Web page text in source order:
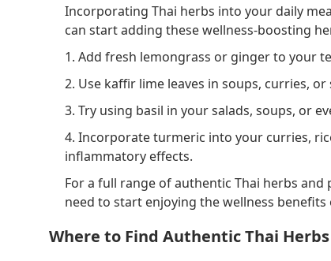
Incorporating Thai herbs into your daily
can start adding these wellness-boosting
1. Add fresh lemongrass or ginger to your
2. Use kaffir lime leaves in soups, curries,
3. Try using basil in your salads, soups, or
4. Incorporate turmeric into your curries,
inflammatory effects.
For a full range of authentic Thai herbs and
need to start enjoying the wellness
Where to Find Authentic Thai